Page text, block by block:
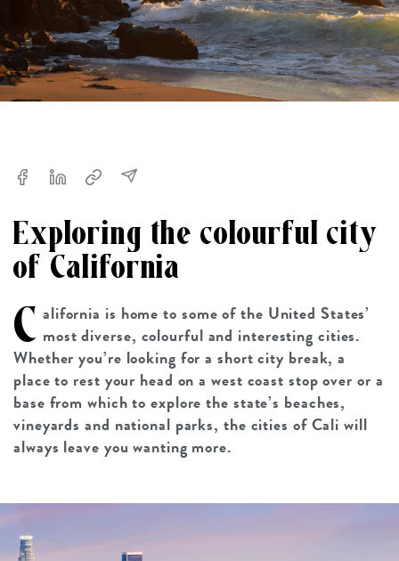
Exploring the colourful city
of California
C alifornia is home to some of the United States’
most diverse, colourful and interesting cities.
Whether you’re looking for a short city break, a
place to rest your head on a west coast stop over or a
base from which to explore the state’s beaches,
vineyards and national parks, the cities of Cali will
always leave you wanting more.